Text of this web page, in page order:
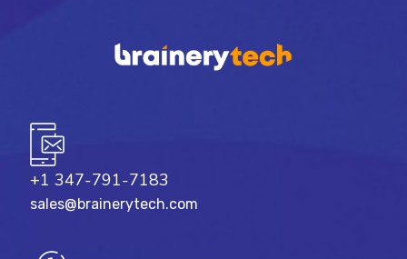
+1 347-791-7183
sales@brainerytech.com